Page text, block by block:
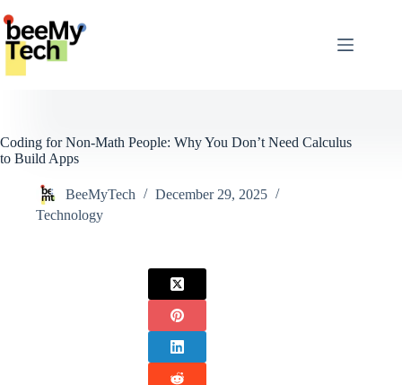
to
content
Coding for Non-Math People: Why You Don’t Need Calculus
to Build Apps
BeeMyTech
December 29, 2025
Technology